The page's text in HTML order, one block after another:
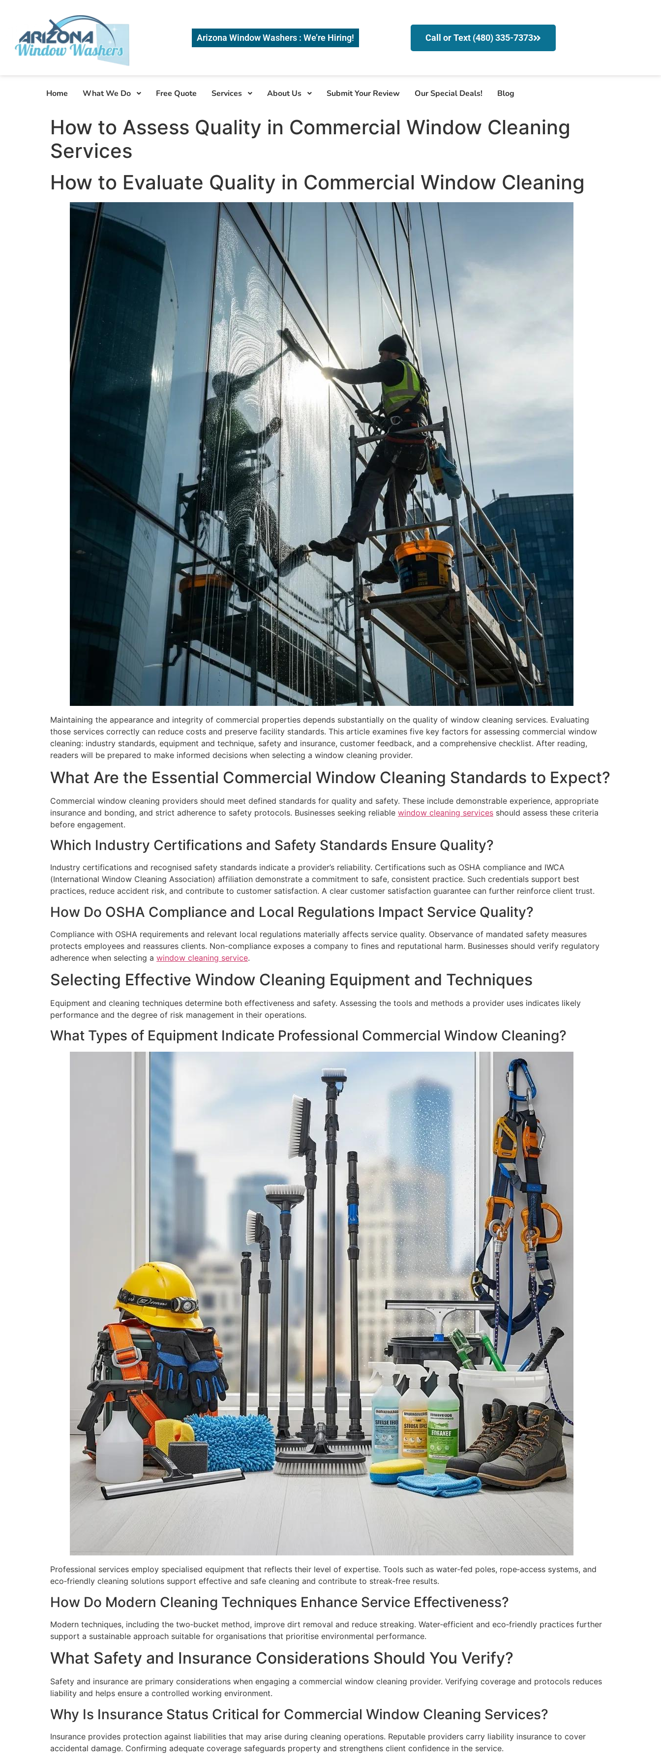
Arizona Window Washers : We’re Hiring! Call or Text (480) 335-7373
Home What We Do Free Quote Services About Us Submit Your Review Our Special Deals! Blog
How to Assess Quality in Commercial Window Cleaning
Services
How to Evaluate Quality in Commercial Window Cleaning
Maintaining the appearance and integrity of commercial properties depends substantially on the quality of window cleaning services. Evaluating
those services correctly can reduce costs and preserve facility standards. This article examines five key factors for assessing commercial window
cleaning: industry standards, equipment and technique, safety and insurance, customer feedback, and a comprehensive checklist. After reading,
readers will be prepared to make informed decisions when selecting a window cleaning provider.
What Are the Essential Commercial Window Cleaning Standards to Expect?
Commercial window cleaning providers should meet defined standards for quality and safety. These include demonstrable experience, appropriate
insurance and bonding, and strict adherence to safety protocols. Businesses seeking reliable window cleaning services should assess these criteria
before engagement.
Which Industry Certifications and Safety Standards Ensure Quality?
Industry certifications and recognised safety standards indicate a provider’s reliability. Certifications such as OSHA compliance and IWCA
(International Window Cleaning Association) affiliation demonstrate a commitment to safe, consistent practice. Such credentials support best
practices, reduce accident risk, and contribute to customer satisfaction. A clear customer satisfaction guarantee can further reinforce client trust.
How Do OSHA Compliance and Local Regulations Impact Service Quality?
Compliance with OSHA requirements and relevant local regulations materially affects service quality. Observance of mandated safety measures
protects employees and reassures clients. Non-compliance exposes a company to fines and reputational harm. Businesses should verify regulatory
adherence when selecting a window cleaning service.
Selecting Effective Window Cleaning Equipment and Techniques
Equipment and cleaning techniques determine both effectiveness and safety. Assessing the tools and methods a provider uses indicates likely
performance and the degree of risk management in their operations.
What Types of Equipment Indicate Professional Commercial Window Cleaning?
Professional services employ specialised equipment that reflects their level of expertise. Tools such as water‑fed poles, rope‑access systems, and
eco‑friendly cleaning solutions support effective and safe cleaning and contribute to streak‑free results.
How Do Modern Cleaning Techniques Enhance Service Effectiveness?
Modern techniques, including the two‑bucket method, improve dirt removal and reduce streaking. Water‑efficient and eco‑friendly practices further
support a sustainable approach suitable for organisations that prioritise environmental performance.
What Safety and Insurance Considerations Should You Verify?
Safety and insurance are primary considerations when engaging a commercial window cleaning provider. Verifying coverage and protocols reduces
liability and helps ensure a controlled working environment.
Why Is Insurance Status Critical for Commercial Window Cleaning Services?
Insurance provides protection against liabilities that may arise during cleaning operations. Reputable providers carry liability insurance to cover
accidental damage. Confirming adequate coverage safeguards property and strengthens client confidence in the service.